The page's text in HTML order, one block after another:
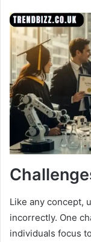
Like any concept,
incorrectly. One
individuals focus